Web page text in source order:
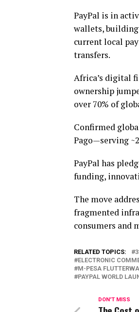
PayPal is in
wallets, building
current local
transfers.
Africa’s digital
ownership
over 70% of
Confirmed
Pago—serving
PayPal has
funding,
The move
fragmented
consumers and
RELATED TOPICS:
ELECTRONIC
M-PESA
PAYPAL WORLD
DON'T MISS